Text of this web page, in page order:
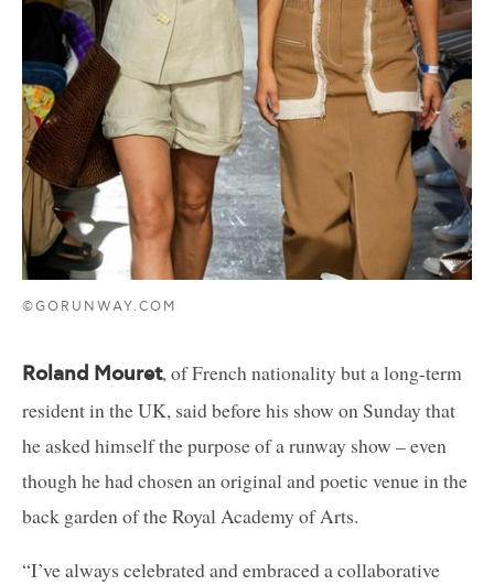
©GORUNWAY.COM
Roland Mouret, of French nationality but a long-term
resident in the UK, said before his show on Sunday that
he asked himself the purpose of a runway show – even
though he had chosen an original and poetic venue in the
back garden of the Royal Academy of Arts.
“I’ve always celebrated and embraced a collaborative